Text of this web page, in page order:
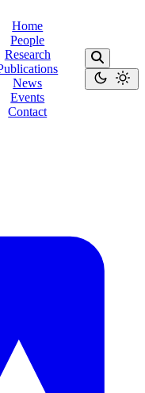
Home
People
Research
News
Events
Contact